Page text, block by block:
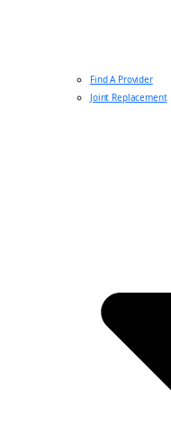
Find A Provider
Joint Replacement